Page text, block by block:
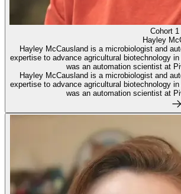
Cohort 1
Hayley
Hayley McCausland is a microbiologist and
expertise to advance agricultural biotechnology
was an automation scientist at
Hayley McCausland is a microbiologist and
expertise to advance agricultural biotechnology
was an automation scientist at